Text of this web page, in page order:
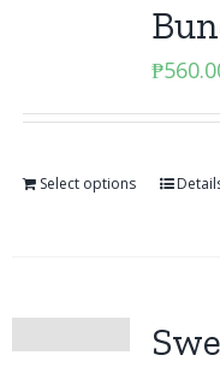
₱
Select options